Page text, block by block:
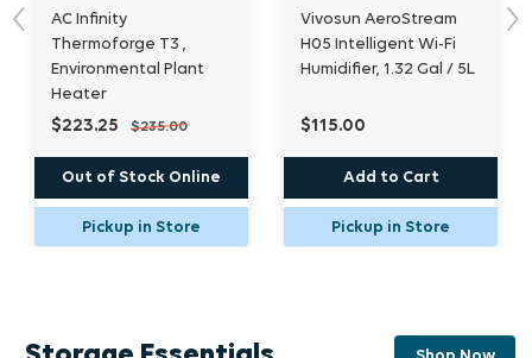
Previous
Vivosun AeroStream
H05 Intelligent Wi-Fi
Humidifier, 1.32 Gal / 5L
$115.00
Add to Cart
Pickup in Store
AC Infinity Cloudforge
T7, Environmental Plant
Humidifier, 15l
$308.75
Add to Cart
Pickup in Store